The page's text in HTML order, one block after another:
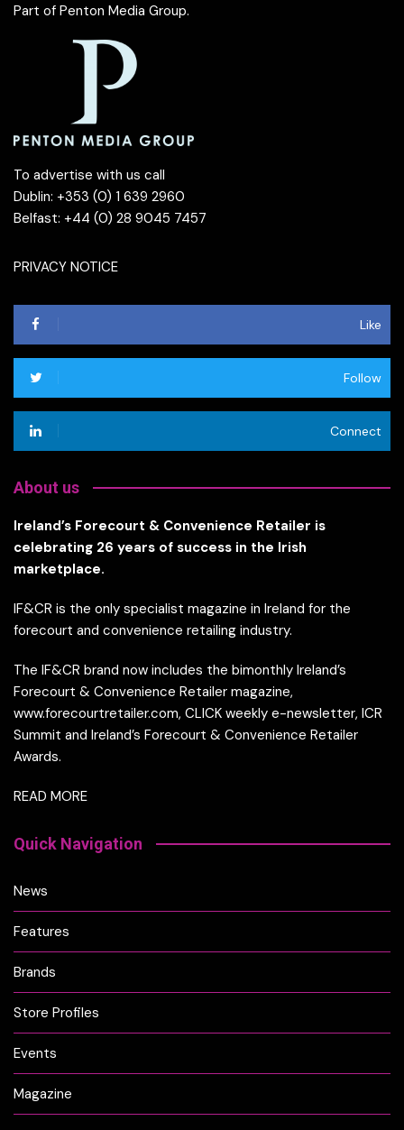
Part of Penton Media Group.
To advertise with us call
Dublin: +353 (0) 1 639 2960
Belfast: +44 (0) 28 9045 7457
PRIVACY NOTICE
Like
Follow
Connect
About us
Ireland’s Forecourt & Convenience Retailer is
celebrating 26 years of success in the Irish
marketplace.
IF&CR is the only specialist magazine in Ireland for the
forecourt and convenience retailing industry.
The IF&CR brand now includes the bimonthly Ireland’s
Forecourt & Convenience Retailer magazine,
www.forecourtretailer.com, CLICK weekly e-newsletter, ICR
Summit and Ireland’s Forecourt & Convenience Retailer
Awards.
READ MORE
Quick Navigation
News
Features
Brands
Store Profiles
Events
Magazine